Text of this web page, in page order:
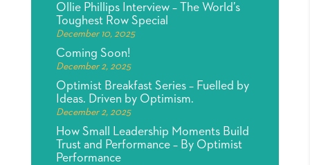
Ollie Phillips Interview – The World’s
Toughest Row Special
December 10, 2025
Coming Soon!
December 2, 2025
Optimist Breakfast Series – Fuelled by
Ideas. Driven by Optimism.
December 2, 2025
How Small Leadership Moments Build
Trust and Performance – By Optimist
Performance